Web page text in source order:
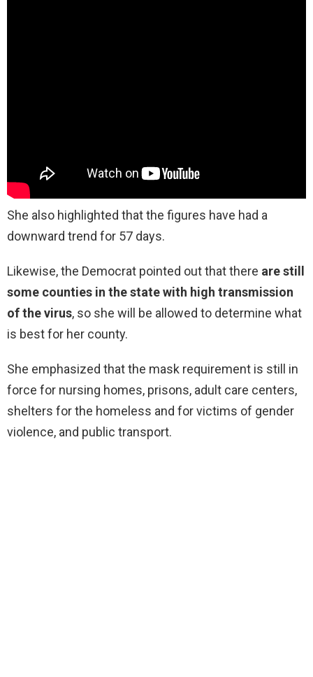
She also highlighted that the figures have had a
downward trend for 57 days.
Likewise, the Democrat pointed out that there are still
some counties in the state with high transmission
of the virus, so she will be allowed to determine what
is best for her county.
She emphasized that the mask requirement is still in
force for nursing homes, prisons, adult care centers,
shelters for the homeless and for victims of gender
violence, and public transport.